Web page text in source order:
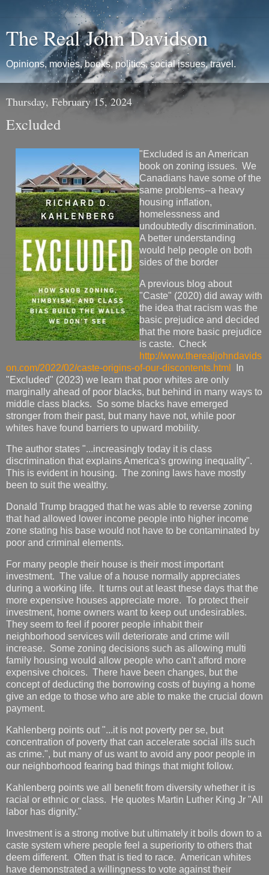
The Real John Davidson
Opinions, movies, books, politics, social issues, travel.
Thursday, February 15, 2024
Excluded
"Excluded is an American
book on zoning issues. We
Canadians have some of the
same problems--a heavy
housing inflation,
homelessness and
undoubtedly discrimination.
A better understanding
would help people on both
sides of the border
A previous blog about
"Caste" (2020) did away with
the idea that racism was the
basic prejudice and decided
that the more basic prejudice
is caste. Check
http://www.therealjohndavids
on.com/2022/02/caste-origins-of-our-discontents.html
In
"Excluded" (2023) we learn that poor whites are only
marginally ahead of poor blacks, but behind in many ways to
middle class blacks. So some blacks have emerged
stronger from their past, but many have not, while poor
whites have found barriers to upward mobility.
The author states "...increasingly today it is class
discrimination that explains America's growing inequality".
This is evident in housing. The zoning laws have mostly
been to suit the wealthy.
Donald Trump bragged that he was able to reverse zoning
that had allowed lower income people into higher income
zone stating his base would not have to be contaminated by
poor and criminal elements.
For many people their house is their most important
investment. The value of a house normally appreciates
during a working life. It turns out at least these days that the
more expensive houses appreciate more. To protect their
investment, home owners want to keep out undesirables.
They seem to feel if poorer people inhabit their
neighborhood services will deteriorate and crime will
increase. Some zoning decisions such as allowing multi
family housing would allow people who can't afford more
expensive choices. There have been changes, but the
concept of deducting the borrowing costs of buying a home
give an edge to those who are able to make the crucial down
payment.
Kahlenberg points out "...it is not poverty per se, but
concentration of poverty that can accelerate social ills such
as crime.", but many of us want to avoid any poor people in
our neighborhood fearing bad things that might follow.
Kahlenberg points we all benefit from diversity whether it is
racial or ethnic or class. He quotes Martin Luther King Jr "All
labor has dignity."
Investment is a strong motive but ultimately it boils down to a
caste system where people feel a superiority to others that
deem different. Often that is tied to race. American whites
have demonstrated a willingness to vote against their